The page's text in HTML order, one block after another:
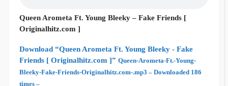
Queen Arometa Ft. Young Bleeky – Fake Friends [
Originalhitz.com ]
Download “Queen Arometa Ft. Young Bleeky - Fake
Friends [ Originalhitz.com ]” Queen-Arometa-Ft.-Young-
Bleeky-Fake-Friends-Originalhitz.com-.mp3 – Downloaded 186
times –